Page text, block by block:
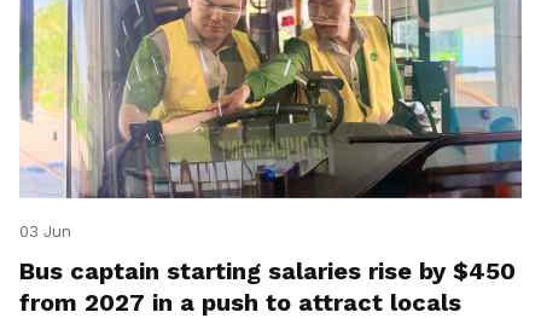
03 Jun
Bus captain starting salaries rise by $450
from 2027 in a push to attract locals